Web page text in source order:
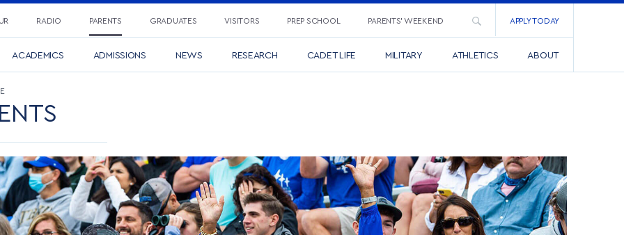
RADIO PARENTS GRADUATES VISITORS PREP SCHOOL PARENTS’ WEEKEND APPLY TODAY
ACADEMICS ADMISSIONS NEWS RESEARCH CADET LIFE MILITARY ATHLETICS ABOUT